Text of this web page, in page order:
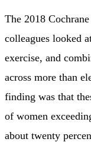
The 2018
colleagues looked
exercise, and
across more than
finding was that
of women
about twenty